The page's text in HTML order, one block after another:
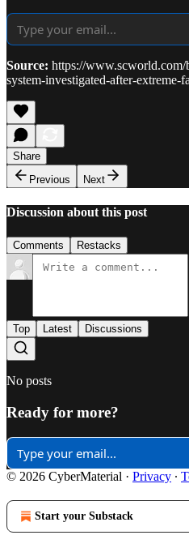
Source: https://www.scworld.com/
system-investigated-after-extreme-
Share
Previous
Next
Discussion about this post
Comments Restacks
Top Latest Discussions
No posts
Ready for more?
© 2026 CyberMaterial · Privacy ∙
Start your Substack